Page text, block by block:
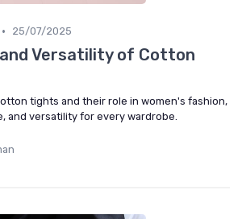
• 25/07/2025
Versatility of Cotton
tights and their role in women's fashion,
and versatility for every wardrobe.